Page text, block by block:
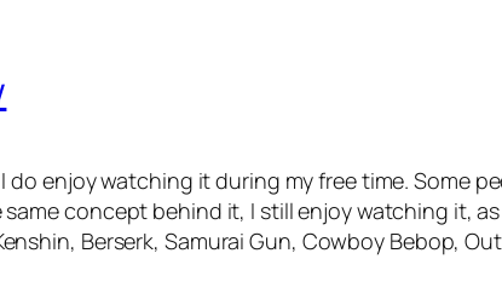
enjoy watching it during my free time. Some
concept behind it, I still enjoy watching it, as
Berserk, Samurai Gun, Cowboy Bebop,